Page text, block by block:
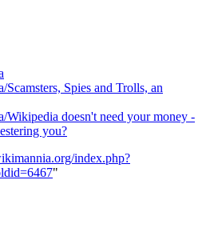
Spies and Trolls, an
doesn't need your money -
you?
index.php?
"